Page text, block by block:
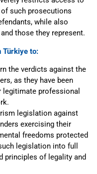
such prosecutions
while also
those they represent.
Türkiye to:
the verdicts against the
as they have been
professional
legislation against
exercising their
freedoms protected
legislation into full
principles of legality and